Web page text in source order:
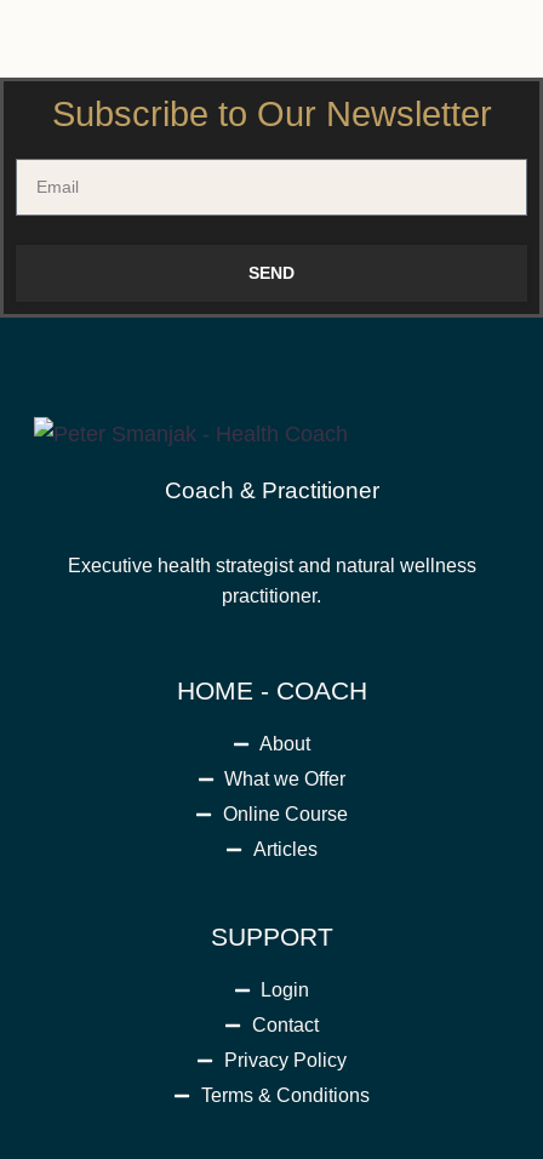
Subscribe to Our Newsletter
SEND
Coach & Practitioner
Executive health strategist and natural wellness
practitioner.
HOME - COACH
About
What we Offer
Online Course
Articles
SUPPORT
Login
Contact
Privacy Policy
Terms & Conditions